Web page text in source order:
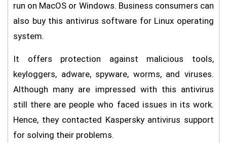
run on MacOS or Windows. Business consumers can
also buy this antivirus software for Linux operating
system.
It offers protection against malicious tools,
keyloggers, adware, spyware, worms, and viruses.
Although many are impressed with this antivirus
still there are people who faced issues in its work.
Hence, they contacted Kaspersky antivirus support
for solving their problems.